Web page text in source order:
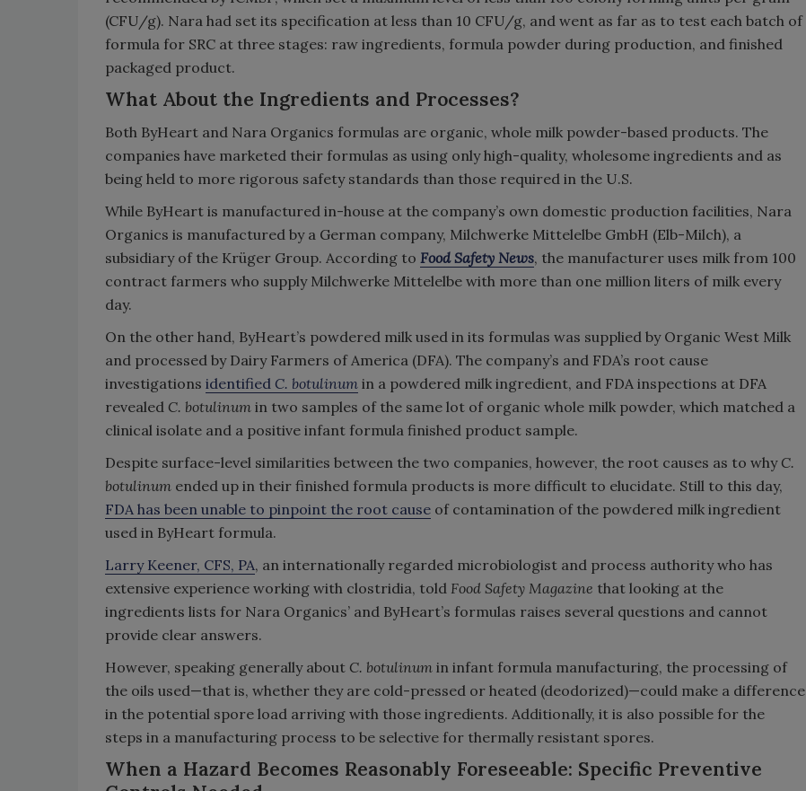
(CFU/g). Nara had set its specification at less than 10 CFU/g, and went as far as to test each batch of
formula for SRC at three stages: raw ingredients, formula powder during production, and finished
packaged product.
What About the Ingredients and Processes?
Both ByHeart and Nara Organics formulas are organic, whole milk powder-based products. The
companies have marketed their formulas as using only high-quality, wholesome ingredients and as
being held to more rigorous safety standards than those required in the U.S.
While ByHeart is manufactured in-house at the company’s own domestic production facilities, Nara
Organics is manufactured by a German company, Milchwerke Mittelelbe GmbH (Elb-Milch), a
subsidiary of the Krüger Group. According to Food Safety News, the manufacturer uses milk from 100
contract farmers who supply Milchwerke Mittelelbe with more than one million liters of milk every
day.
On the other hand, ByHeart’s powdered milk used in its formulas was supplied by Organic West Milk
and processed by Dairy Farmers of America (DFA). The company’s and FDA’s root cause
investigations identified C. botulinum in a powdered milk ingredient, and FDA inspections at DFA
revealed C. botulinum in two samples of the same lot of organic whole milk powder, which matched a
clinical isolate and a positive infant formula finished product sample.
Despite surface-level similarities between the two companies, however, the root causes as to why C.
botulinum ended up in their finished formula products is more difficult to elucidate. Still to this day,
FDA has been unable to pinpoint the root cause of contamination of the powdered milk ingredient
used in ByHeart formula.
Larry Keener, CFS, PA, an internationally regarded microbiologist and process authority who has
extensive experience working with clostridia, told Food Safety Magazine that looking at the
ingredients lists for Nara Organics’ and ByHeart’s formulas raises several questions and cannot
provide clear answers.
However, speaking generally about C. botulinum in infant formula manufacturing, the processing of
the oils used—that is, whether they are cold-pressed or heated (deodorized)—could make a difference
in the potential spore load arriving with those ingredients. Additionally, it is also possible for the
steps in a manufacturing process to be selective for thermally resistant spores.
When a Hazard Becomes Reasonably Foreseeable: Specific Preventive